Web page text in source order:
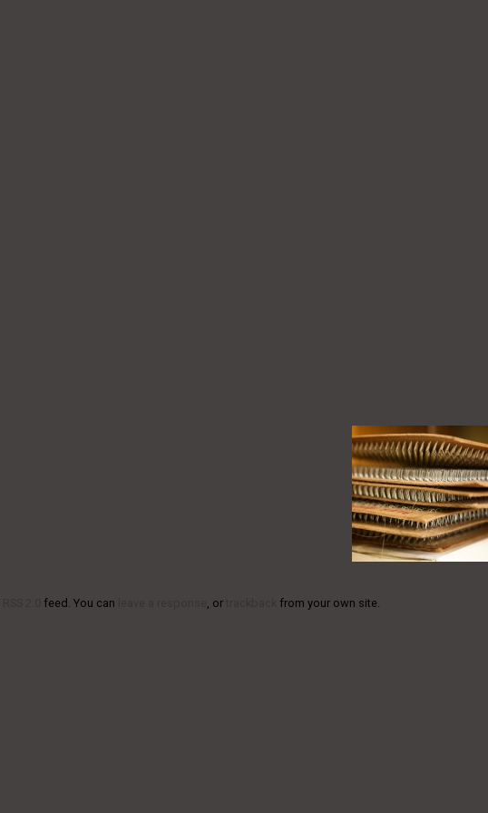
feed. You can , or from your own site.